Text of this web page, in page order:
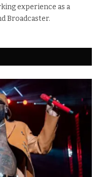
experience as a
Broadcaster.